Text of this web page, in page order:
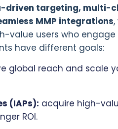
driven targeting, multi-
MMP integrations
value users who
have different goals:
global reach and scale
(IAPs): acquire high-
ROI.